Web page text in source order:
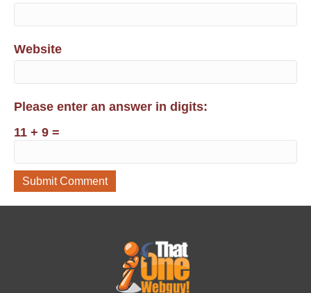
Website
Please enter an answer in digits:
11 + 9 =